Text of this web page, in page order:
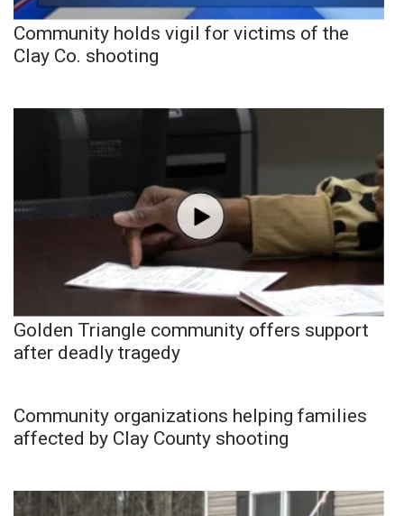
Community holds vigil for victims of the
Clay Co. shooting
Golden Triangle community offers support
after deadly tragedy
Community organizations helping families
affected by Clay County shooting